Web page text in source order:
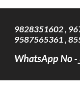
9828351602 ,
9587565361 ,
WhatsApp No -